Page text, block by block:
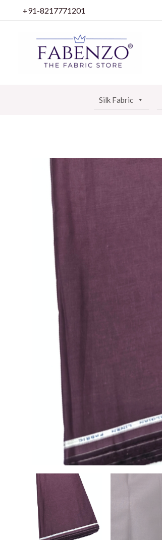
+91-8217771201
Silk Fabric